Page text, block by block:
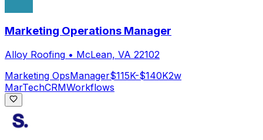
Marketing Operations Manager
Alloy Roofing • McLean, VA 22102
Marketing OpsManager$115K-$140K2w
MarTechCRMWorkflows